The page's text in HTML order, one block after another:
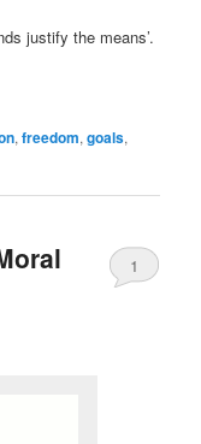
justify the means’.
,freedom,goals,
1